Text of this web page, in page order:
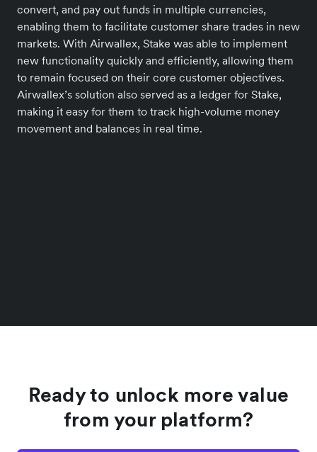
convert, and pay out funds in multiple currencies,
enabling them to facilitate customer share trades in new
markets. With Airwallex, Stake was able to implement
new functionality quickly and efficiently, allowing them
to remain focused on their core customer objectives.
Airwallex’s solution also served as a ledger for Stake,
making it easy for them to track high-volume money
movement and balances in real time.
Ready to unlock more value
from your platform?